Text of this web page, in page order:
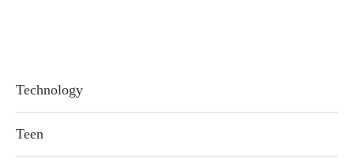
Technology
Teen